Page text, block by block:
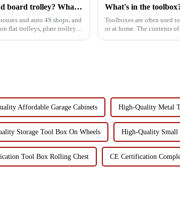
Where can I use my four wheel drawer trolley and board trolley? What is the role?
and auto 4S shops, and
flat trolleys, plate trolleys,
What's in the
Toolboxes are often used
or at home. The contents
Affordable Garage Cabinets High-Quality Metal
Storage Tool Box On Wheels High-Quality Small
Tool Box Rolling Chest CE Certification